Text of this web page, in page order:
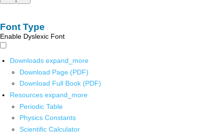
Font Type
Enable Dyslexic Font
Downloads expand_more
Download Page (PDF)
Download Full Book (PDF)
Resources expand_more
Periodic Table
Physics Constants
Scientific Calculator